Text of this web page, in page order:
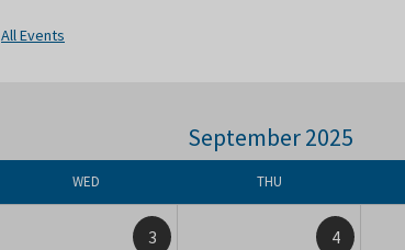
All Events
September 2025
WED THU
3 4